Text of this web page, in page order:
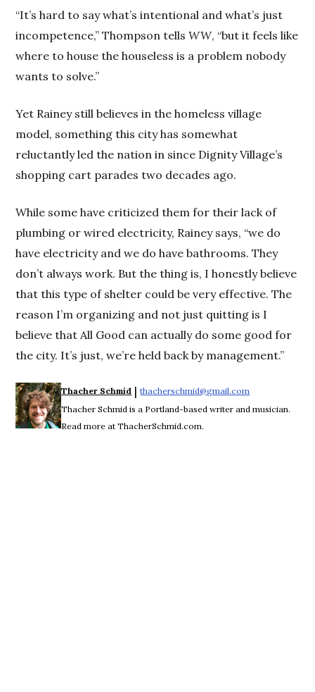
“It’s hard to say what’s intentional and what’s just
incompetence,” Thompson tellsWW, “but it feels like
where to house the houseless is a problem nobody
wants to solve.”
Yet Rainey still believes in the homeless village
model, something this city has somewhat
reluctantly led the nation in since Dignity Village’s
shopping cart parades two decades ago.
While some have criticized them for their lack of
plumbing or wired electricity, Rainey says, “we do
have electricity and we do have bathrooms. They
don’t always work. But the thing is, I honestly believe
that this type of shelter could be very effective. The
reason I’m organizing and not just quitting is I
believe that All Good can actually do some good for
the city. It’s just, we’re held back by management.”
Thacher Schmid | thacherschmid@gmail.com
Thacher Schmid is a Portland-based writer and musician.
Read more at ThacherSchmid.com.